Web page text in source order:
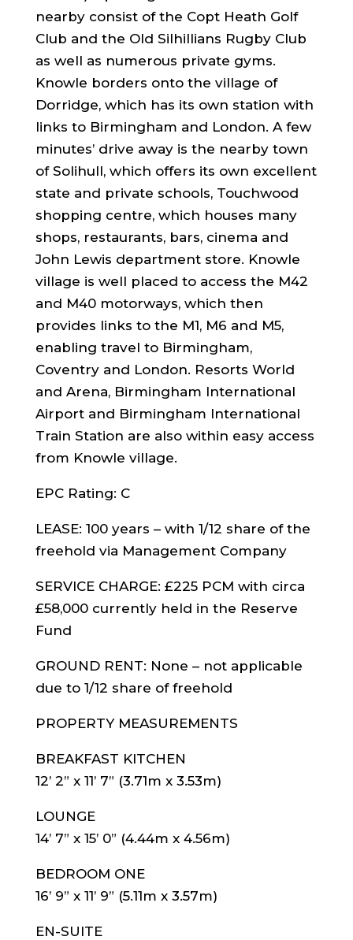
nearby consist of the Copt Heath Golf
Club and the Old Silhillians Rugby Club
as well as numerous private gyms.
Knowle borders onto the village of
Dorridge, which has its own station with
links to Birmingham and London. A few
minutes’ drive away is the nearby town
of Solihull, which offers its own excellent
state and private schools, Touchwood
shopping centre, which houses many
shops, restaurants, bars, cinema and
John Lewis department store. Knowle
village is well placed to access the M42
and M40 motorways, which then
provides links to the M1, M6 and M5,
enabling travel to Birmingham,
Coventry and London. Resorts World
and Arena, Birmingham International
Airport and Birmingham International
Train Station are also within easy access
from Knowle village.
EPC Rating: C
LEASE: 100 years – with 1/12 share of the
freehold via Management Company
SERVICE CHARGE: £225 PCM with circa
£58,000 currently held in the Reserve
Fund
GROUND RENT: None – not applicable
due to 1/12 share of freehold
PROPERTY MEASUREMENTS
BREAKFAST KITCHEN
12’ 2” x 11’ 7” (3.71m x 3.53m)
LOUNGE
14’ 7” x 15’ 0” (4.44m x 4.56m)
BEDROOM ONE
16’ 9” x 11’ 9” (5.11m x 3.57m)
EN-SUITE